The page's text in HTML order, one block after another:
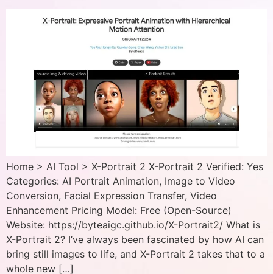
Home > AI Tool > X-Portrait 2 X-Portrait 2 Verified: Yes
Categories: AI Portrait Animation, Image to Video
Conversion, Facial Expression Transfer, Video
Enhancement Pricing Model: Free (Open-Source)
Website: https://byteaigc.github.io/X-Portrait2/ What is
X-Portrait 2? I’ve always been fascinated by how AI can
bring still images to life, and X-Portrait 2 takes that to a
whole new […]